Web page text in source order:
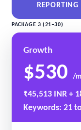
PACKAGE 3 (21–30)
Growth
$530 /
₹45,513 INR +
Keywords: 21